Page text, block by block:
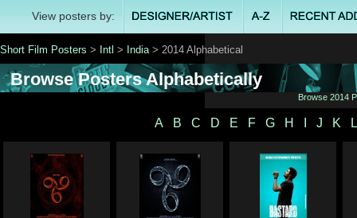
View posters by:
Short Film Posters > Intl > India> 2014 Alphabetical
Browse Posters Alphabetically
Browse 2014
A B C D E F G H J K